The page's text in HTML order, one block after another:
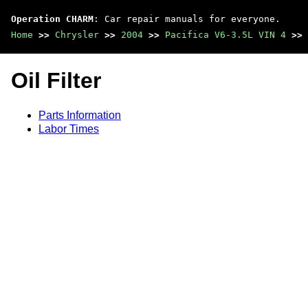
Operation CHARM : Car repair manuals for everyone.
Home >> Chrysler >> 2004 >> Pacifica V6-3.5L VIN 4 >>
Oil Filter
Parts Information
Labor Times